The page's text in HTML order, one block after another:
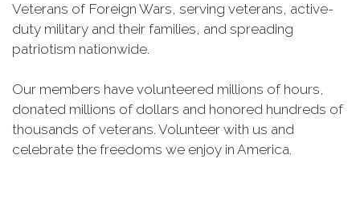
Veterans of Foreign Wars, serving veterans, active-
duty military and their families, and spreading
patriotism nationwide.
Our members have volunteered millions of hours,
donated millions of dollars and honored hundreds of
thousands of veterans. Volunteer with us and
celebrate the freedoms we enjoy in America.